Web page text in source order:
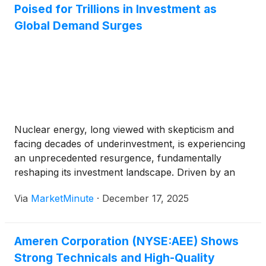
Poised for Trillions in Investment as
Global Demand Surges
Nuclear energy, long viewed with skepticism and
facing decades of underinvestment, is experiencing
an unprecedented resurgence, fundamentally
reshaping its investment landscape. Driven by an
escalating energy security concerns, and the
centers, the sector
Via MarketMinute · December 17, 2025
Ameren Corporation (NYSE:AEE) Shows
Strong Technicals and High-Quality